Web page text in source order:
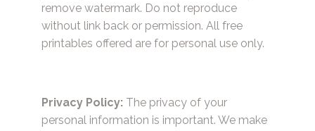
remove watermark. Do not reproduce
without link back or permission. All free
printables offered are for personal use only.
Privacy Policy: The privacy of your
personal information is important. We make